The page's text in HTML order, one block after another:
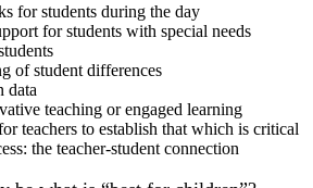
for students during the day
for students with special needs
of student differences
data
teaching or engaged learning
teachers to establish that which is critical
the teacher-student connection